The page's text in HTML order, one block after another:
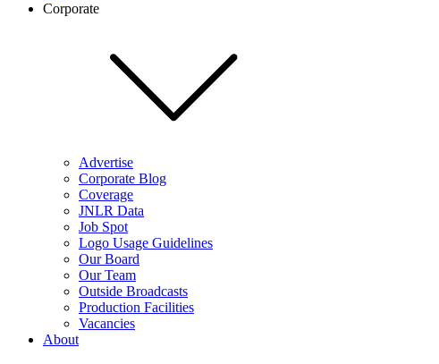
Corporate
Advertise
Corporate Blog
Coverage
JNLR Data
Job Spot
Logo Usage Guidelines
Our Board
Our Team
Outside Broadcasts
Production Facilities
Vacancies
About